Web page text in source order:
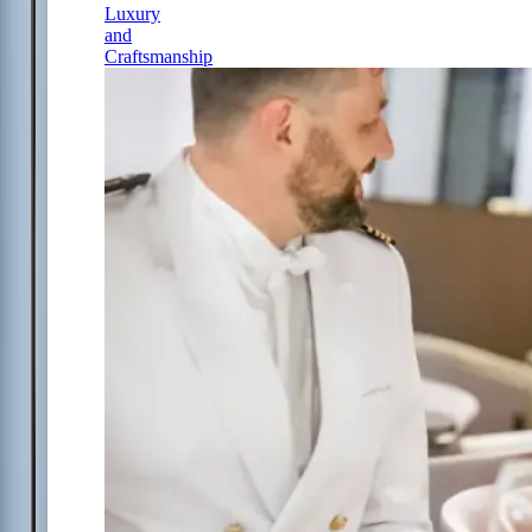
Luxury
and
Craftsmanship